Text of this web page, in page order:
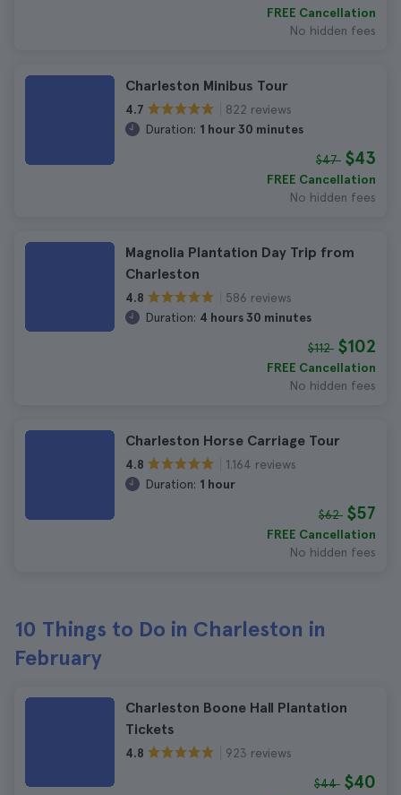
FREE Cancellation
No hidden fees
Charleston Minibus Tour
4.7
822 reviews
Duration: 1 hour 30 minutes
$47 $43
FREE Cancellation
No hidden fees
Magnolia Plantation Day Trip from
Charleston
4.8
586 reviews
Duration: 4 hours 30 minutes
$112 $102
FREE Cancellation
No hidden fees
Charleston Horse Carriage Tour
4.8
1.164 reviews
Duration: 1 hour
$62 $57
FREE Cancellation
No hidden fees
10 Things to Do in Charleston in
February
Charleston Boone Hall Plantation
Tickets
4.8 923 reviews
$44 $40